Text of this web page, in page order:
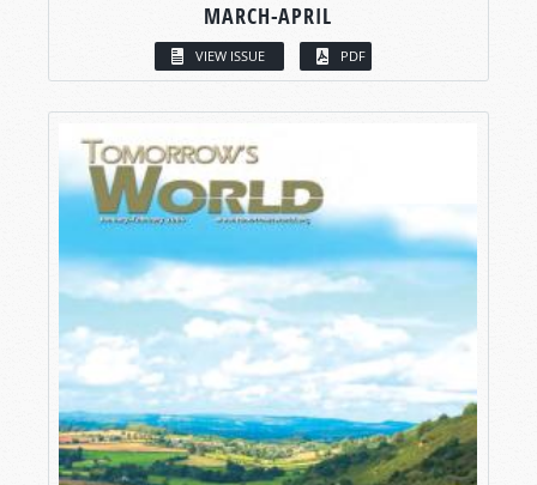
MARCH-APRIL
VIEW ISSUE PDF